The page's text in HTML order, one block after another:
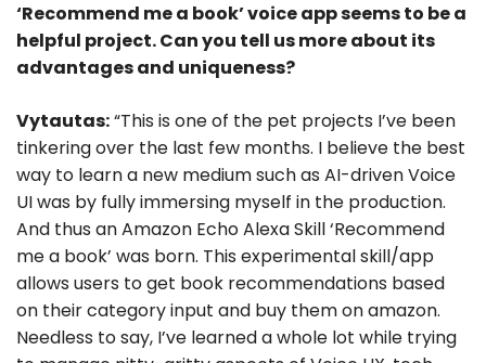
‘Recommend me a book’ voice app seems to be a
helpful project. Can you tell us more about its
advantages and uniqueness?
Vytautas:“This is one of the pet projects I’ve been
tinkering over the last few months. I believe the best
way to learn a new medium such as AI-driven Voice
UI was by fully immersing myself in the production.
And thus an Amazon Echo Alexa Skill ‘Recommend
me a book’ was born. This experimental skill/app
allows users to get book recommendations based
on their category input and buy them on amazon.
Needless to say, I’ve learned a whole lot while trying